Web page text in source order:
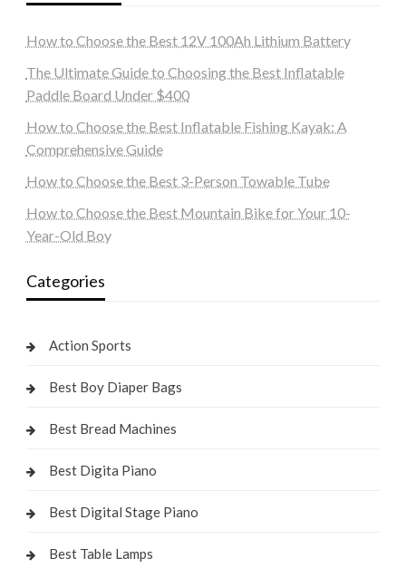
How to Choose the Best 12V 100Ah Lithium Battery
The Ultimate Guide to Choosing the Best Inflatable
Paddle Board Under $400
How to Choose the Best Inflatable Fishing Kayak: A
Comprehensive Guide
How to Choose the Best 3-Person Towable Tube
How to Choose the Best Mountain Bike for Your 10-
Year-Old Boy
Categories
Action Sports
Best Boy Diaper Bags
Best Bread Machines
Best Digita Piano
Best Digital Stage Piano
Best Table Lamps